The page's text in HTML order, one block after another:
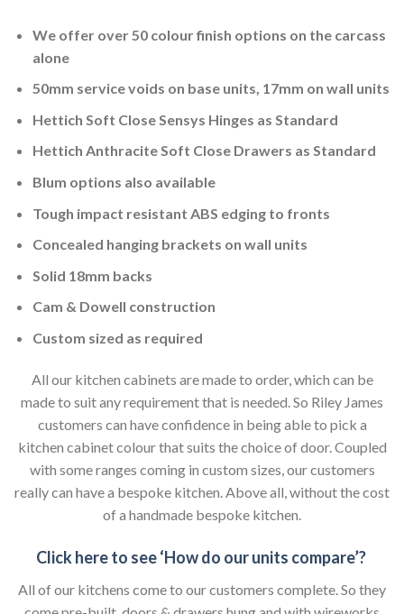
We offer over 50 colour finish options on the carcass
alone
50mm service voids on base units, 17mm on wall units
Hettich Soft Close Sensys Hinges as Standard
Hettich Anthracite Soft Close Drawers as Standard
Blum options also available
Tough impact resistant ABS edging to fronts
Concealed hanging brackets on wall units
Solid 18mm backs
Cam & Dowell construction
Custom sized as required
All our kitchen cabinets are made to order, which can be
made to suit any requirement that is needed. So Riley James
customers can have confidence in being able to pick a
kitchen cabinet colour that suits the choice of door. Coupled
with some ranges coming in custom sizes, our customers
really can have a bespoke kitchen. Above all, without the cost
of a handmade bespoke kitchen.
Click here to see ‘How do our units compare’?
All of our kitchens come to our customers complete. So they